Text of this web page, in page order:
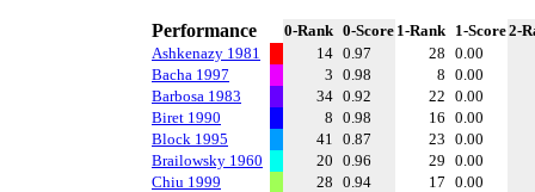
Performance 0-Rank 0-Score 1-Rank 1-Score2-
Ashkenazy 1981
14 0.97 28 0.00
Bacha 1997
3 0.98 8 0.00
Barbosa 1983
34 0.92 22 0.00
Biret 1990
8 0.98 16 0.00
Block 1995
41 0.87 23 0.00
Brailowsky 1960
20 0.96 29 0.00
Chiu 1999
28 0.94 17 0.00